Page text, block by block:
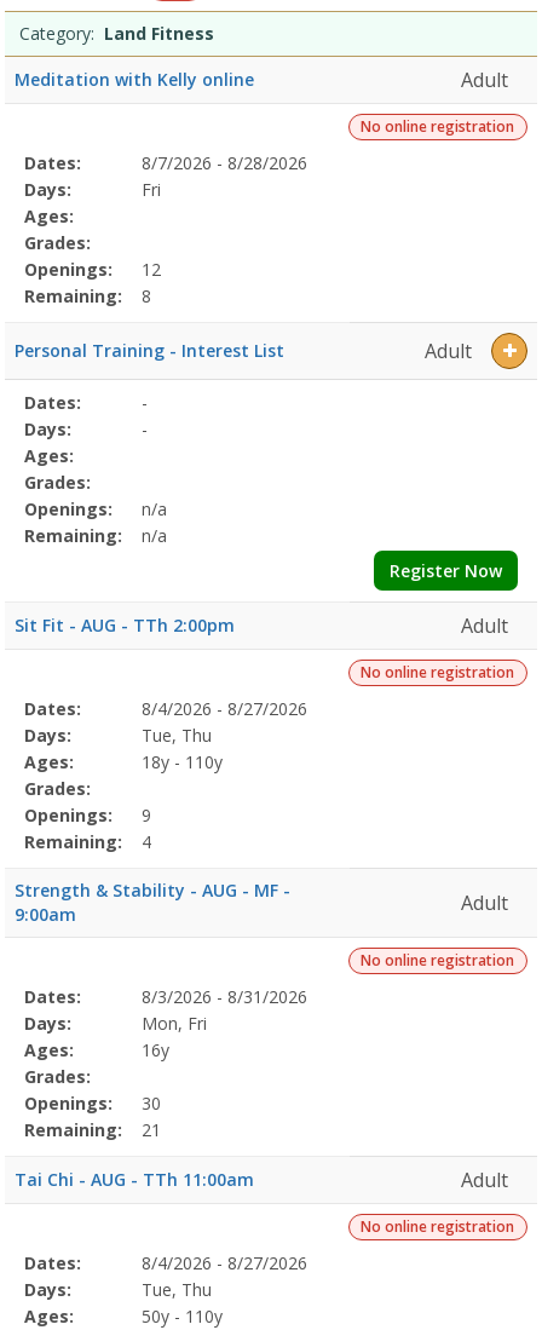
Category: Land Fitness
Meditation with Kelly online
Adult
No online registration
Selected
Program
Details
Date
Day
Age
Grade
Openings
Remaining
Action
Dates:
8/7/2026 - 8/28/2026
Days:
Fri
Ages:
Grades:
Openings:
12
Remaining:
8
Personal Training - Interest List Adult
Selected
Program
Details
Date
Day
Age
Grade
Openings
Remaining
Action
Dates:
-
Days:
-
Ages:
Grades:
Openings:
n/a
Remaining:
n/a
Register Now
Sit Fit - AUG - TTh 2:00pm Adult
No online registration
Selected
Program
Details
Date
Day
Age
Grade
Openings
Remaining
Action
Dates:
8/4/2026 - 8/27/2026
Days:
Tue, Thu
Ages:
18y - 110y
Grades:
Openings:
9
Remaining:
4
Strength & Stability - AUG - MF -
9:00am
Adult
No online registration
Selected
Program
Details
Date
Day
Age
Grade
Openings
Remaining
Action
Dates:
8/3/2026 - 8/31/2026
Days:
Mon, Fri
Ages:
16y
Grades:
Openings:
30
Remaining:
21
Tai Chi - AUG - TTh 11:00am Adult
No online registration
Selected
Program
Details
Date
Day
Age
Grade
Openings
Remaining
Action
Dates:
8/4/2026 - 8/27/2026
Days:
Tue, Thu
Ages:
50y - 110y